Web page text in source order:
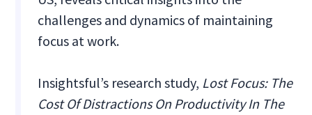
challenges and dynamics of maintaining
focus at work.
Insightsful’s research study, Lost Focus: The
Cost Of Distractions On Productivity In The